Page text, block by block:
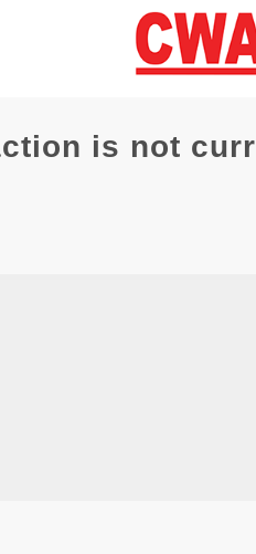
is not